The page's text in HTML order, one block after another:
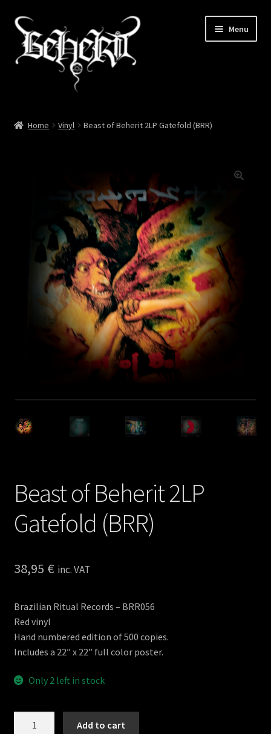
Skip
to
navigation
Skip
to
content
Menu
My account
Privacy policy
Home Vinyl Beast of Beherit 2LP Gatefold (BRR)
Beast of Beherit 2LP
Gatefold (BRR)
38,95 € inc. VAT
Brazilian Ritual Records – BRR056
Red vinyl
Hand numbered edition of 500 copies.
Includes a 22″ x 22” full color poster.
Only 2 left in stock
Add to cart